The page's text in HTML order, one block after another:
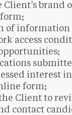
brand
of information
access
interest
form;
Client to
contact